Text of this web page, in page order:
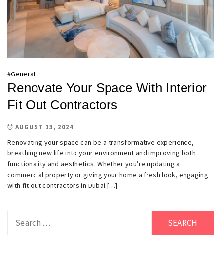
#General
Renovate Your Space With Interior
Fit Out Contractors
AUGUST 13, 2024
Renovating your space can be a transformative experience,
breathing new life into your environment and improving both
functionality and aesthetics. Whether you’re updating a
commercial property or giving your home a fresh look, engaging
with fit out contractors in Dubai […]
for: